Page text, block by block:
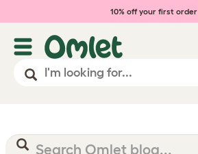
10% off your first order